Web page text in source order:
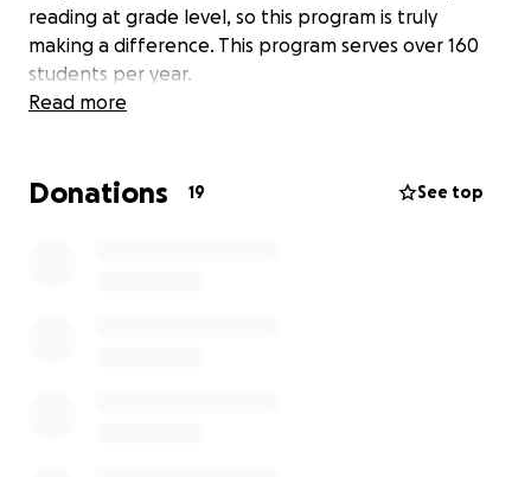
reading at grade level, so this program is truly
making a difference. This program serves over 160
students per year.
are looking to purchase at least 40 books for the
Read more
Donations 19 See top